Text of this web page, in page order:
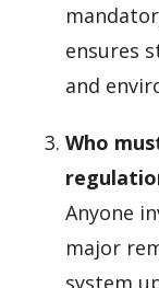
ensures
and
Who
Anyone
major
system